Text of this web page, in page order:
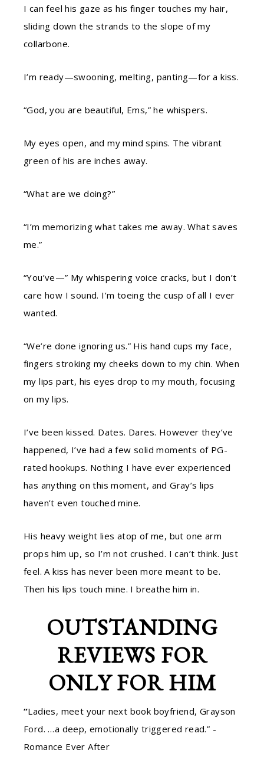
I can feel his gaze as his finger touches my hair,
sliding down the strands to the slope of my
collarbone.
I’m ready—swooning, melting, panting—for a kiss.
“God, you are beautiful, Ems,” he whispers.
My eyes open, and my mind spins. The vibrant
green of his are inches away.
“What are we doing?”
“I’m memorizing what takes me away. What saves
me.”
“You’ve—” My whispering voice cracks, but I don’t
care how I sound. I’m toeing the cusp of all I ever
wanted.
“We’re done ignoring us.” His hand cups my face,
fingers stroking my cheeks down to my chin. When
my lips part, his eyes drop to my mouth, focusing
on my lips.
I’ve been kissed. Dates. Dares. However they’ve
happened, I’ve had a few solid moments of PG-
rated hookups. Nothing I have ever experienced
has anything on this moment, and Gray’s lips
haven’t even touched mine.
His heavy weight lies atop of me, but one arm
props him up, so I’m not crushed. I can’t think. Just
feel. A kiss has never been more meant to be.
Then his lips touch mine. I breathe him in.
OUTSTANDING
REVIEWS FOR
ONLY FOR HIM
“Ladies, meet your next book boyfriend, Grayson
Ford. …a deep, emotionally triggered read.” -
Romance Ever After